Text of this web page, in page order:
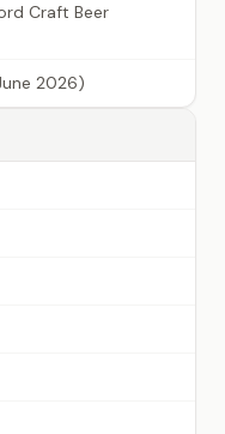
Craft Beer
2026)